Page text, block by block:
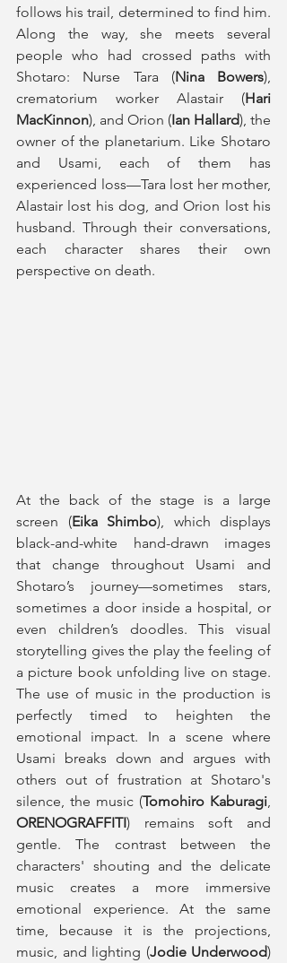
follows his trail, determined to find him.
Along the way, she meets several
people who had crossed paths with
Shotaro: Nurse Tara (Nina Bowers),
crematorium worker Alastair (Hari
MacKinnon), and Orion (Ian Hallard), the
owner of the planetarium. Like Shotaro
and Usami, each of them has
experienced loss—Tara lost her mother,
Alastair lost his dog, and Orion lost his
husband. Through their conversations,
each character shares their own
perspective on death.
At the back of the stage is a large
screen (Eika Shimbo), which displays
black-and-white hand-drawn images
that change throughout Usami and
Shotaro’s journey—sometimes stars,
sometimes a door inside a hospital, or
even children’s doodles. This visual
storytelling gives the play the feeling of
a picture book unfolding live on stage.
The use of music in the production is
perfectly timed to heighten the
emotional impact. In a scene where
Usami breaks down and argues with
others out of frustration at Shotaro's
silence, the music (Tomohiro Kaburagi
ORENOGRAFFITI) remains soft and
gentle. The contrast between the
characters' shouting and the delicate
music creates a more immersive
emotional experience. At the same
time, because it is the projections,
music, and lighting (Jodie Underwood)